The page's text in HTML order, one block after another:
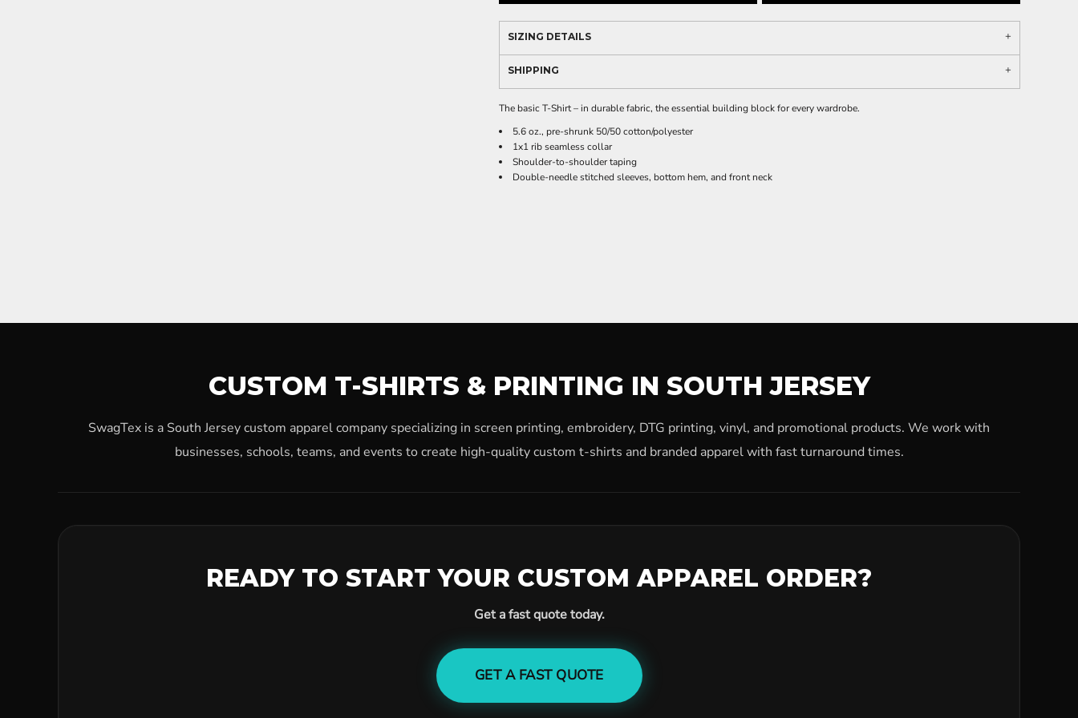
SIZING DETAILS
SHIPPING
The basic T-Shirt – in durable fabric, the essential building block for every wardrobe.
5.6 oz., pre-shrunk 50/50 cotton/polyester
1x1 rib seamless collar
Shoulder-to-shoulder taping
Double-needle stitched sleeves, bottom hem, and front neck
CUSTOM T-SHIRTS & PRINTING IN SOUTH JERSEY
SwagTex is a South Jersey custom apparel company specializing in screen printing, embroidery, DTG printing, vinyl, and promotional products. We work with
businesses, schools, teams, and events to create high-quality custom t-shirts and branded apparel with fast turnaround times.
READY TO START YOUR CUSTOM APPAREL ORDER?
Get a fast quote today.
GET A FAST QUOTE